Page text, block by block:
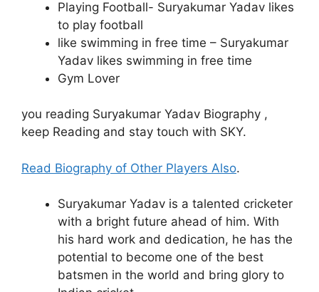
Playing Football- Suryakumar Yadav likes
to play football
like swimming in free time – Suryakumar
Yadav likes swimming in free time
Gym Lover
you reading Suryakumar Yadav Biography ,
keep Reading and stay touch with SKY.
Read Biography of Other Players Also.
Suryakumar Yadav is a talented cricketer
with a bright future ahead of him. With
his hard work and dedication, he has the
potential to become one of the best
batsmen in the world and bring glory to